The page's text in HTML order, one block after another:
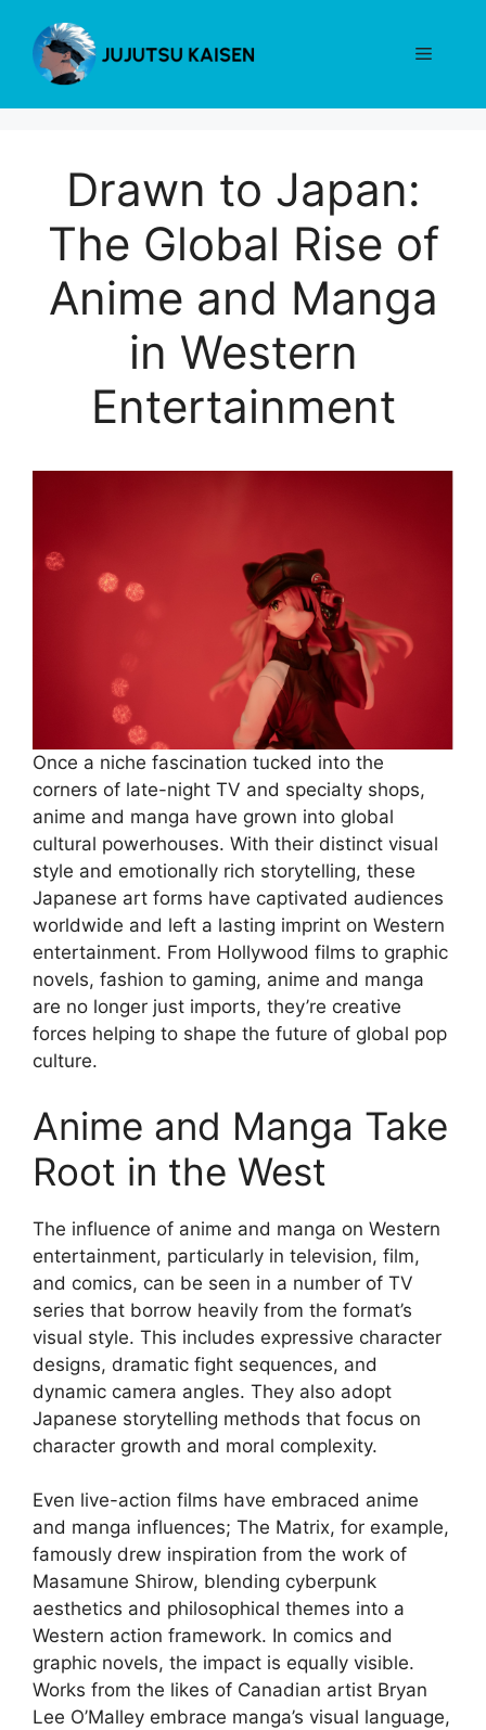
content
Menu
Drawn to Japan:
The Global Rise of
Anime and Manga
in Western
Entertainment
Once a niche fascination tucked into the
corners of late-night TV and specialty shops,
anime and manga have grown into global
cultural powerhouses. With their distinct visual
style and emotionally rich storytelling, these
Japanese art forms have captivated audiences
worldwide and left a lasting imprint on Western
entertainment. From Hollywood films to graphic
novels, fashion to gaming, anime and manga
are no longer just imports, they’re creative
forces helping to shape the future of global pop
culture.
Anime and Manga Take
Root in the West
The influence of anime and manga on Western
entertainment, particularly in television, film,
and comics, can be seen in a number of TV
series that borrow heavily from the format’s
visual style. This includes expressive character
designs, dramatic fight sequences, and
dynamic camera angles. They also adopt
Japanese storytelling methods that focus on
character growth and moral complexity.
Even live-action films have embraced anime
and manga influences; The Matrix, for example,
famously drew inspiration from the work of
Masamune Shirow, blending cyberpunk
aesthetics and philosophical themes into a
Western action framework. In comics and
graphic novels, the impact is equally visible.
Works from the likes of Canadian artist Bryan
Lee O’Malley embrace manga’s visual language,